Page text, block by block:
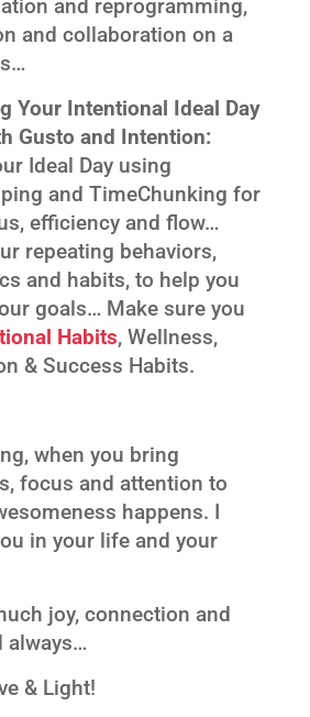
and reprogramming,
and collaboration on a
Your Intentional Ideal Day
Gusto and Intention:
Ideal Day using
and TimeChunking for
efficiency and flow…
repeating behaviors,
and habits, to help you
goals… Make sure you
Habits, Wellness,
& Success Habits.
when you bring
focus and attention to
happens. I
in your life and your
joy, connection and
always…
& Light!